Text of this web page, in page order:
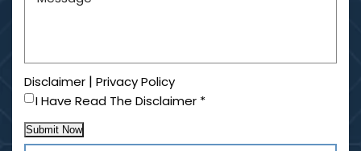
Disclaimer|Privacy Policy
I Have Read The Disclaimer